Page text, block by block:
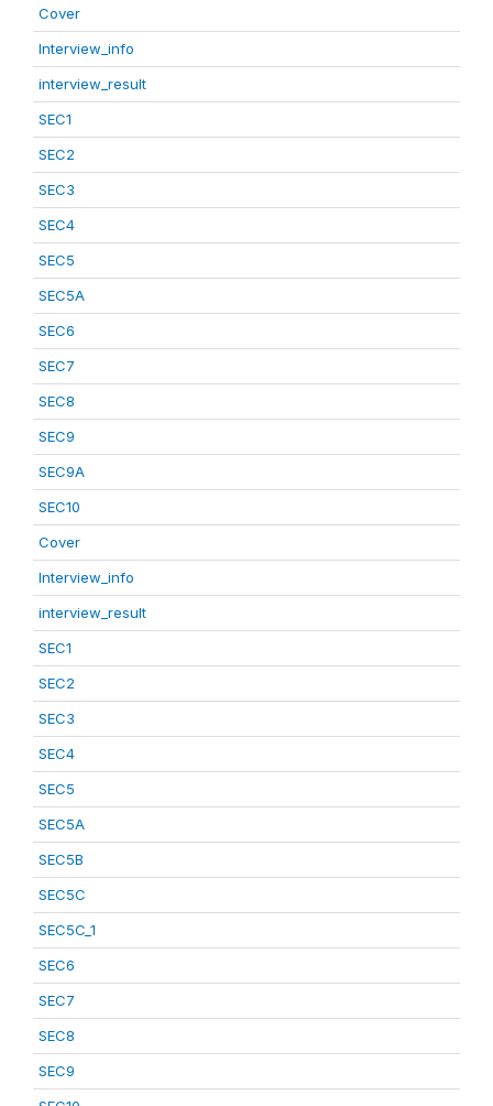
Cover
Interview_info
interview_result
SEC1
SEC2
SEC3
SEC4
SEC5
SEC5A
SEC6
SEC7
SEC8
SEC9
SEC9A
SEC10
Cover
Interview_info
interview_result
SEC1
SEC2
SEC3
SEC4
SEC5
SEC5A
SEC5B
SEC5C
SEC5C_1
SEC6
SEC7
SEC8
SEC9